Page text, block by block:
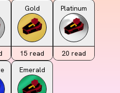
Gold
15 read
Platinum
20 read
Emerald